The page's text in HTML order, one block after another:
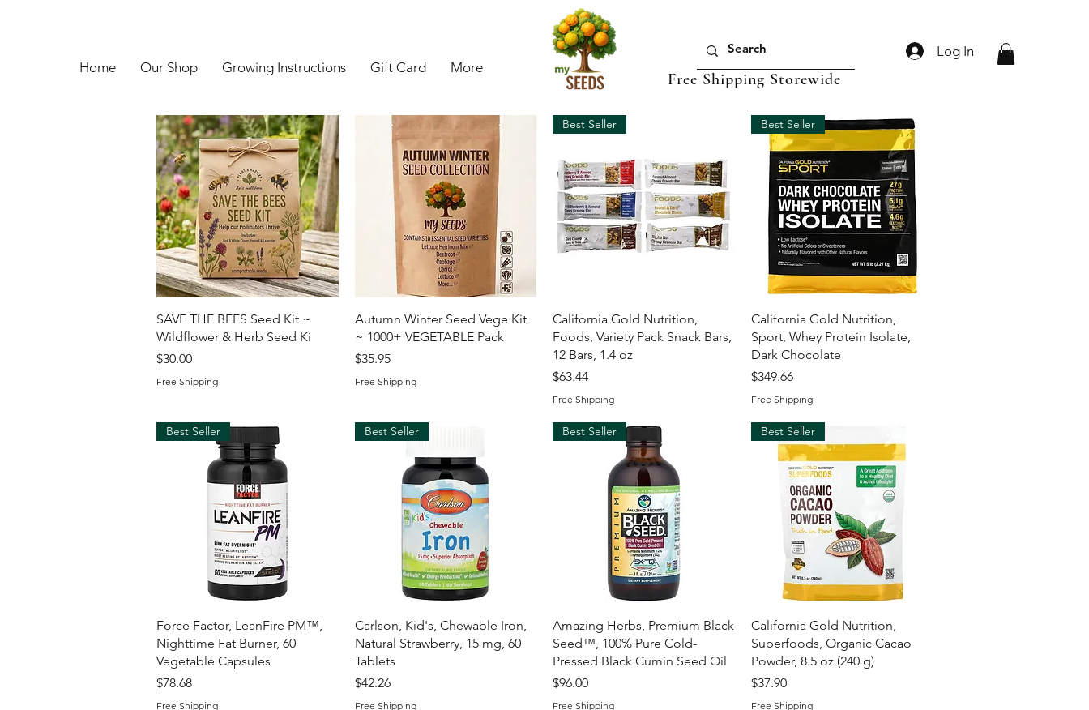
Home Our Shop Growing Instructions Gift Card More
Log In
Free Shipping Storewide
Quick View
SAVE THE BEES Seed Kit ~
Wildflower & Herb Seed Ki
Price
$30.00
Free Shipping
Quick View
Autumn Winter Seed Vege Kit
~ 1000+ VEGETABLE Pack
Price
$35.95
Free Shipping
Quick View
Best Seller
California Gold Nutrition,
Foods, Variety Pack Snack Bars,
12 Bars, 1.4 oz
Price
$63.44
Free Shipping
Quick View
Best Seller
California Gold Nutrition,
Sport, Whey Protein Isolate,
Dark Chocolate
Price
$349.66
Free Shipping
Quick View
Best Seller
Force Factor, LeanFire PM™,
Nighttime Fat Burner, 60
Vegetable Capsules
Price
$78.68
Free Shipping
Quick View
Best Seller
Carlson, Kid's, Chewable Iron,
Natural Strawberry, 15 mg, 60
Tablets
Price
$42.26
Free Shipping
Quick View
Best Seller
Amazing Herbs, Premium Black
Seed™, 100% Pure Cold-
Pressed Black Cumin Seed Oil
Price
$96.00
Free Shipping
Quick View
Best Seller
California Gold Nutrition,
Superfoods, Organic Cacao
Powder, 8.5 oz (240 g)
Price
$37.90
Free Shipping